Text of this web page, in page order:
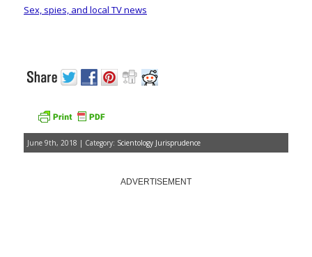
Sex, spies, and local TV news
June 9th, 2018 | Category: Scientology Jurisprudence
ADVERTISEMENT